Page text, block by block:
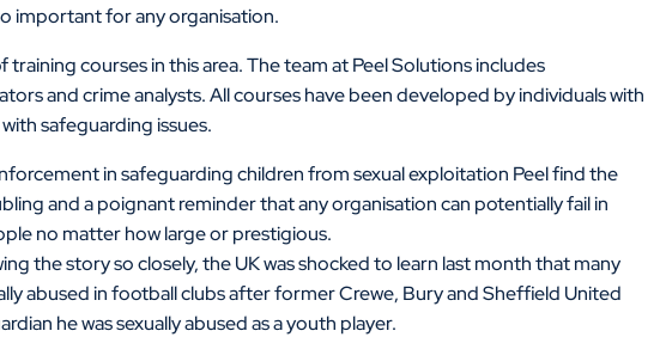
important for any organisation.
courses in this area. The team at Peel Solutions includes
and crime analysts. All courses have been developed by individuals with
safeguarding issues.
in safeguarding children from sexual exploitation Peel find the
and a poignant reminder that any organisation can potentially fail in
no matter how large or prestigious.
the story so closely, the UK was shocked to learn last month that many
abused in football clubs after former Crewe, Bury and Sheffield United
he was sexually abused as a youth player.